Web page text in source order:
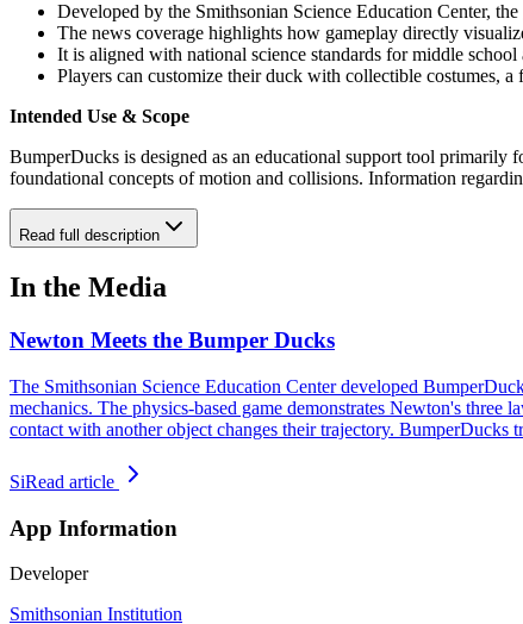
Developed by the Smithsonian Science Education Center,
The news coverage highlights how gameplay directly
It is aligned with national science standards for middle
Players can customize their duck with collectible costumes, a
Intended Use & Scope
BumperDucks is designed as an educational support tool primarily
foundational concepts of motion and collisions. Information
Read full description
In the Media
Newton Meets the Bumper Ducks
The Smithsonian Science Education Center developed
mechanics. The physics-based game demonstrates Newton's
contact with another object changes their trajectory. BumperDucks
SiRead article
App Information
Developer
Smithsonian Institution